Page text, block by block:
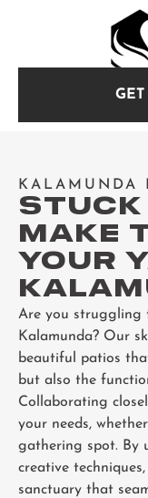
KALAMUNDA
STUCK
MAKE
YOUR
Are you struggling
Kalamunda? Our
beautiful patios
but also the
Collaborating
your needs,
gathering spot. By
creative
sanctuary that